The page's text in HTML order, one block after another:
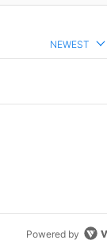
NEWEST
Powered by